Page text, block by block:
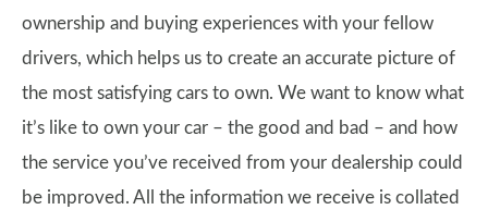
ownership and buying experiences with your fellow
drivers, which helps us to create an accurate picture of
the most satisfying cars to own. We want to know what
it’s like to own your car – the good and bad – and how
the service you’ve received from your dealership could
be improved. All the information we receive is collated